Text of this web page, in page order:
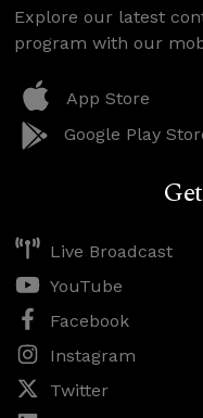
Explore our latest
program with our
App Store
Google Play
Live Broadcast
YouTube
Facebook
Instagram
Twitter